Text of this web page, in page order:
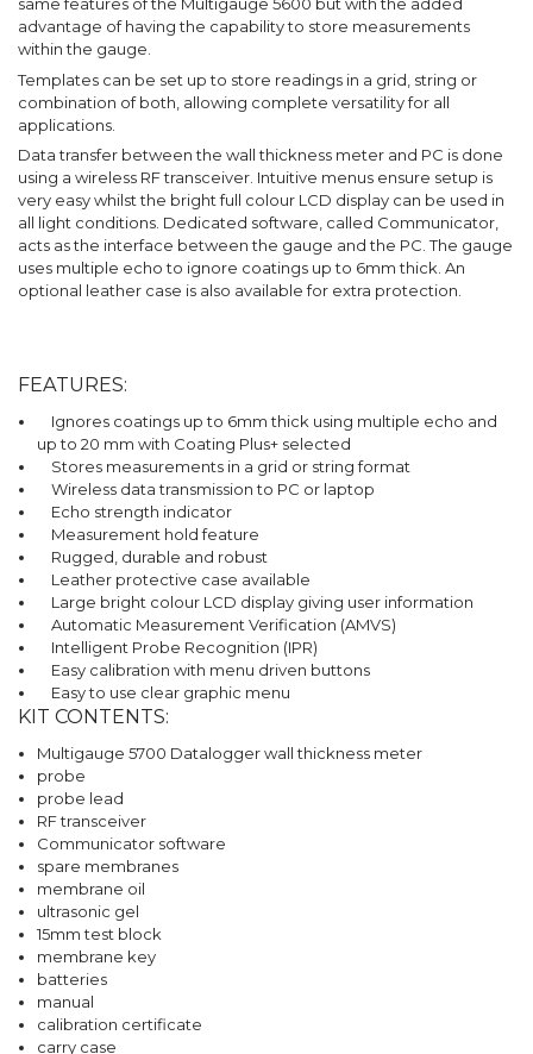
same features of the Multigauge 5600 but with the added
advantage of having the capability to store measurements
within the gauge.
Templates can be set up to store readings in a grid, string or
combination of both, allowing complete versatility for all
applications.
Data transfer between the wall thickness meter and PC is done
using a wireless RF transceiver. Intuitive menus ensure setup is
very easy whilst the bright full colour LCD display can be used in
all light conditions. Dedicated software, called Communicator,
acts as the interface between the gauge and the PC. The gauge
uses multiple echo to ignore coatings up to 6mm thick. An
optional leather case is also available for extra protection.
FEATURES:
Ignores coatings up to 6mm thick using multiple echo and
up to 20 mm with Coating Plus+ selected
Stores measurements in a grid or string format
Wireless data transmission to PC or laptop
Echo strength indicator
Measurement hold feature
Rugged, durable and robust
Leather protective case available
Large bright colour LCD display giving user information
Automatic Measurement Verification (AMVS)
Intelligent Probe Recognition (IPR)
Easy calibration with menu driven buttons
Easy to use clear graphic menu
KIT CONTENTS:
Multigauge 5700 Datalogger wall thickness meter
probe
probe lead
RF transceiver
Communicator software
spare membranes
membrane oil
ultrasonic gel
15mm test block
membrane key
batteries
manual
calibration certificate
carry case